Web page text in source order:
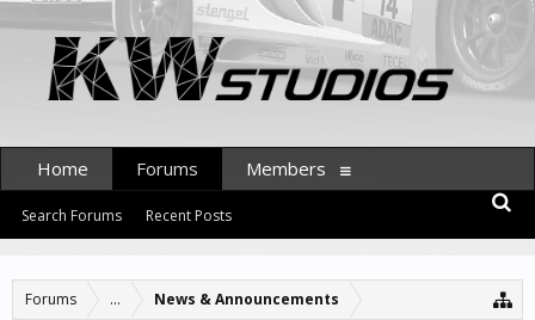
Forums ... News & Announcements
Home Forums
Search Forums Recent Posts
Members